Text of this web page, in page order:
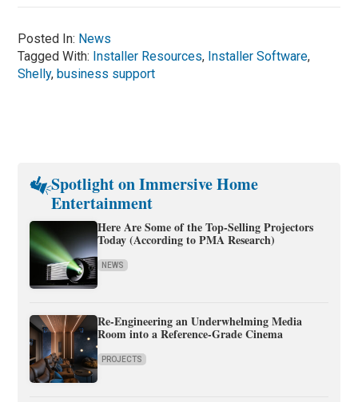
Posted In: News
Tagged With: Installer Resources, Installer Software,
Shelly,business support
Spotlight on Immersive Home
Entertainment
Here Are Some of the Top-Selling Projectors
Today (According to PMA Research)
NEWS
Re-Engineering an Underwhelming Media
Room into a Reference-Grade Cinema
PROJECTS